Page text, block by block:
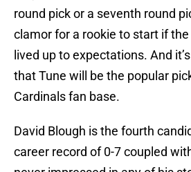
round pick or a seventh round
clamor for a rookie to start if
lived up to expectations. And
that Tune will be the popular
Cardinals fan base.
David Blough is the fourth
career record of 0-7 coupled